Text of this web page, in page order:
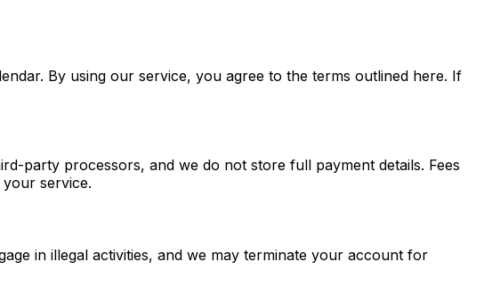
By using our service, you agree to the terms outlined here. If
party processors, and we do not store full payment details. Fees
service.
in illegal activities, and we may terminate your account for